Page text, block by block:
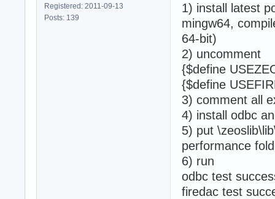
Registered: 2011-09-13
Posts: 139
1) install latest
mingw64,
64-bit)
2) uncomment
{$define
{$define
3) comment all
4) install odbc
5) put
performance
6) run
odbc test
firedac test